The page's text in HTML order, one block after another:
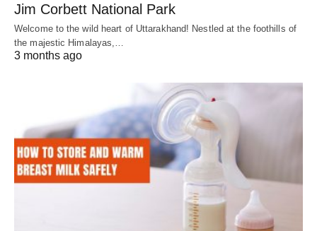
Jim Corbett National Park
Welcome to the wild heart of Uttarakhand! Nestled at the foothills of
the majestic Himalayas,…
3 months ago